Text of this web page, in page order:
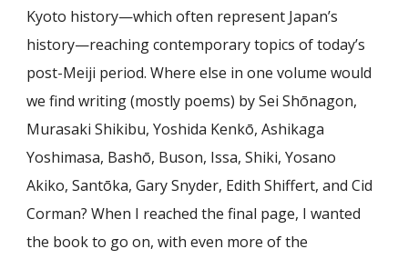
Kyoto history—which often represent Japan’s
history—reaching contemporary topics of today’s
post-Meiji period. Where else in one volume would
we find writing (mostly poems) by Sei Shōnagon,
Murasaki Shikibu, Yoshida Kenkō, Ashikaga
Yoshimasa, Bashō, Buson, Issa, Shiki, Yosano
Akiko, Santōka, Gary Snyder, Edith Shiffert, and Cid
Corman? When I reached the final page, I wanted
the book to go on, with even more of the